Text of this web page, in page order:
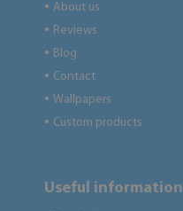
● About us
● Reviews
● Blog
● Contact
● Wallpapers
● Custom products
Useful information